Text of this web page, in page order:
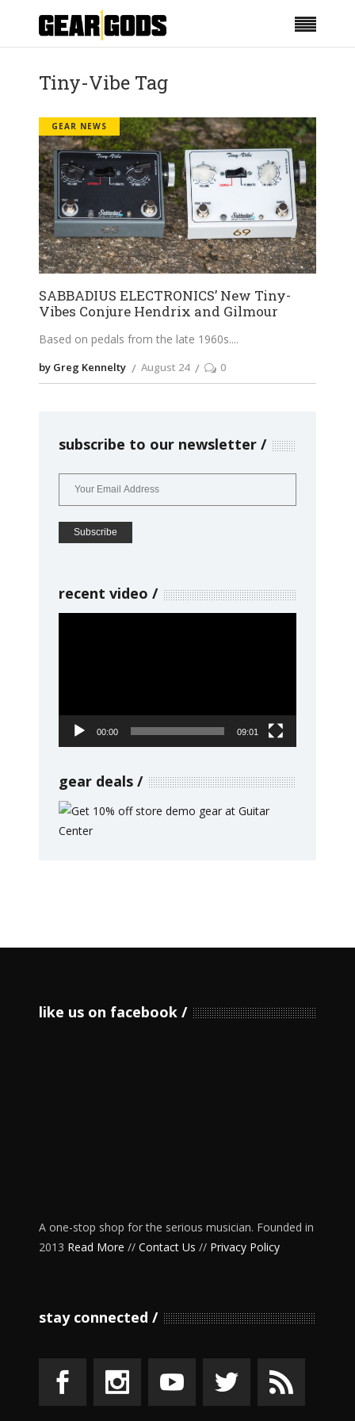
Tiny-Vibe Tag
GEAR NEWS
SABBADIUS ELECTRONICS’ New Tiny-
Vibes Conjure Hendrix and Gilmour
Based on pedals from the late 1960s.
by Greg Kennelty August 24 0
subscribe to our newsletter
recent video
00:00 09:01
gear deals
like us on facebook
A one-stop shop for the serious musician. Founded in
2013 Read More // Contact Us // Privacy Policy
stay connected